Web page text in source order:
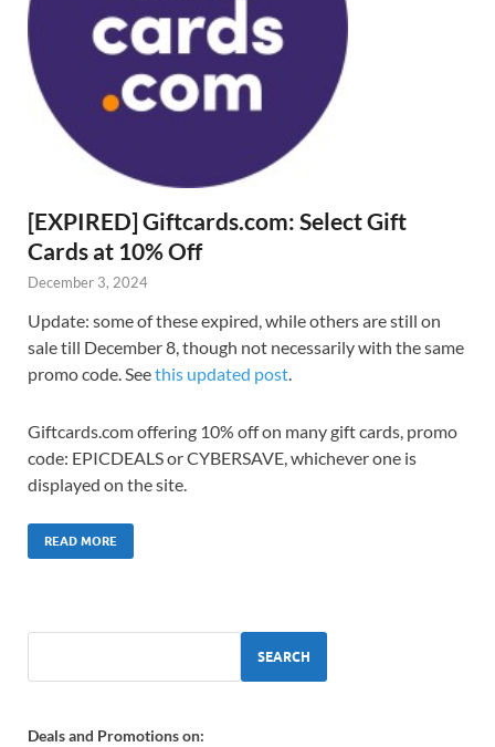
[EXPIRED] Giftcards.com: Select Gift
Cards at 10% Off
December 3, 2024
Update: some of these expired, while others are still on
sale till December 8, though not necessarily with the same
promo code. Seethis updated post
Giftcards.com offering 10% off on many gift cards, promo
code: EPICDEALS or CYBERSAVE, whichever one is
displayed on the site.
READ MORE
SEARCH
Deals and Promotions on: